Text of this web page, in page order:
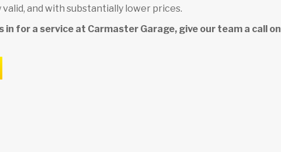
and with substantially lower prices.
in for a service at Carmaster Garage, give our team a call on